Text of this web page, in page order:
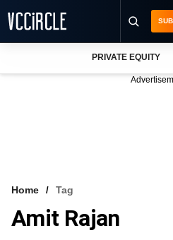
VCC INTELLIGENCE
PRIVATE EQUITY
Home Tag
Amit Rajan